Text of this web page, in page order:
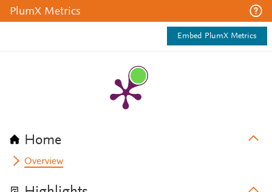
PlumX Metrics
Embed PlumX Metrics
Home
Overview